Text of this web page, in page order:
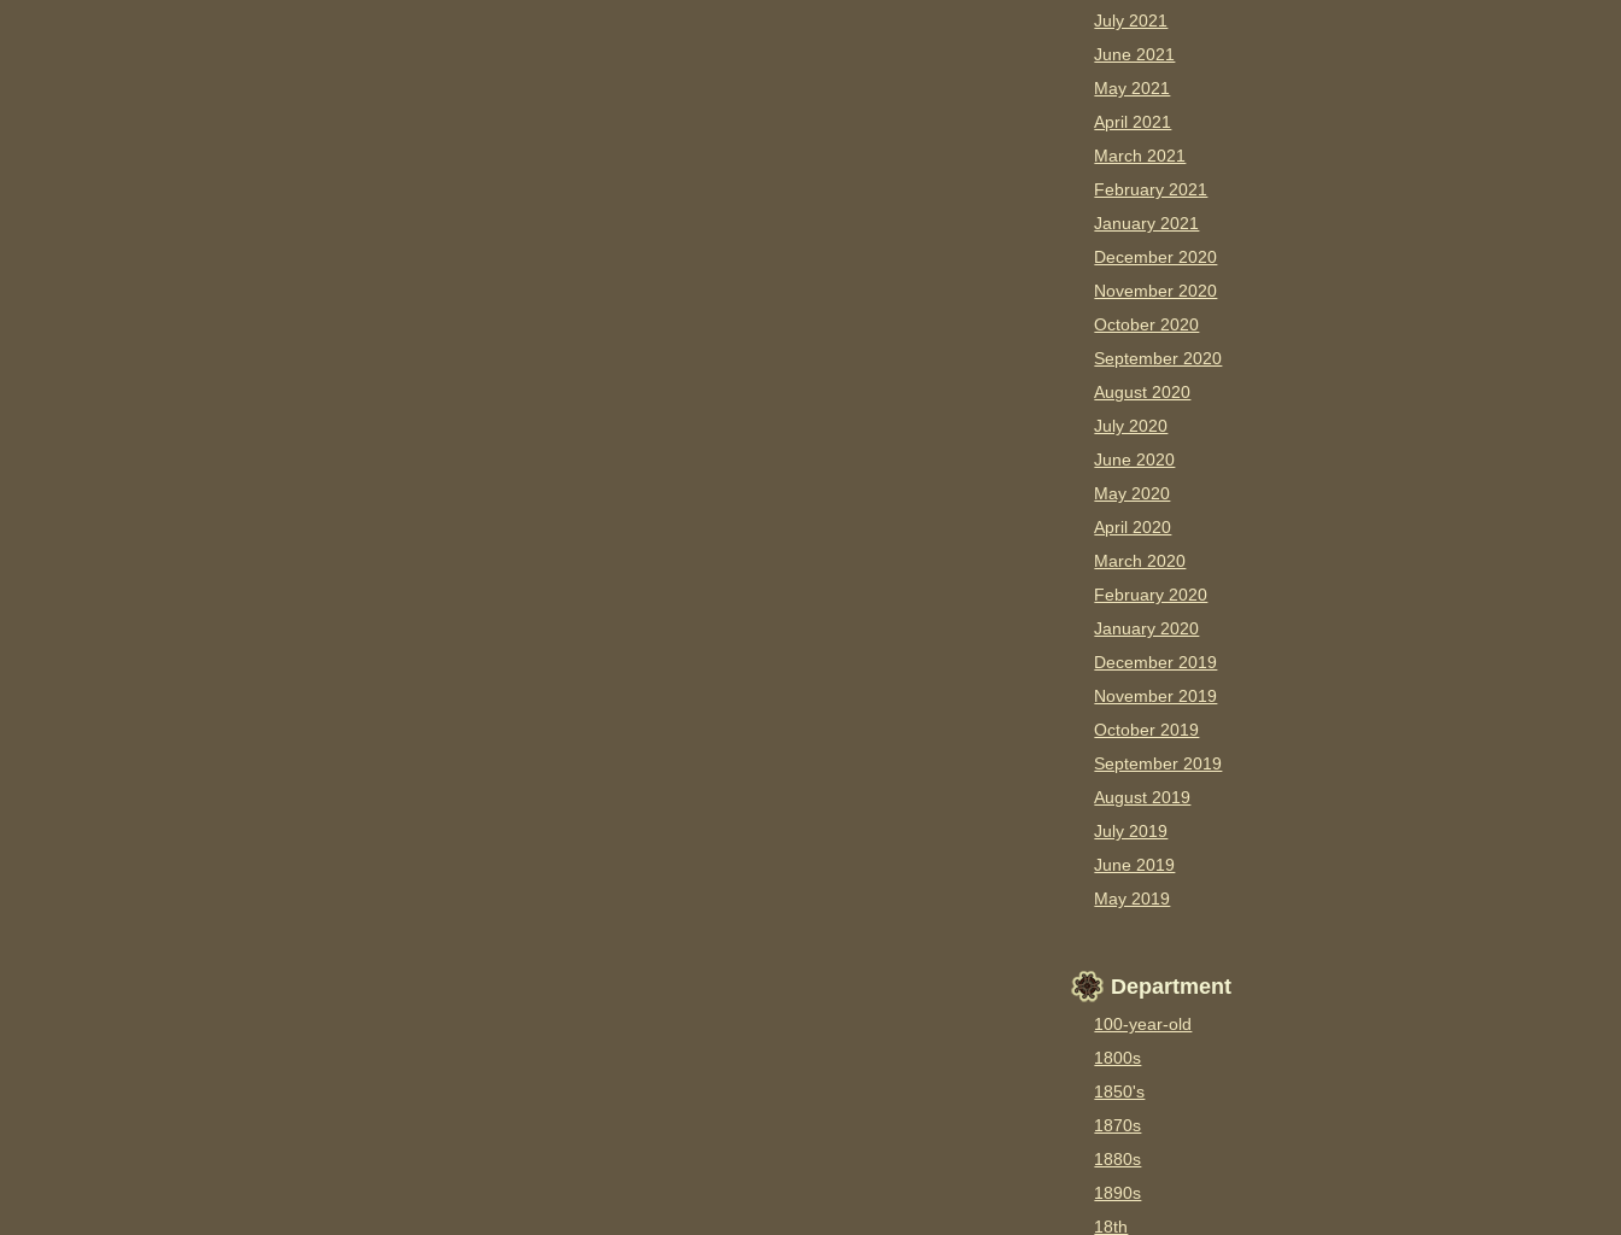
July 2021
June 2021
May 2021
April 2021
March 2021
February 2021
January 2021
December 2020
November 2020
October 2020
September 2020
August 2020
July 2020
June 2020
May 2020
April 2020
March 2020
February 2020
January 2020
December 2019
November 2019
October 2019
September 2019
August 2019
July 2019
June 2019
May 2019
Department
100-year-old
1800s
1850's
1870s
1880s
1890s
18th